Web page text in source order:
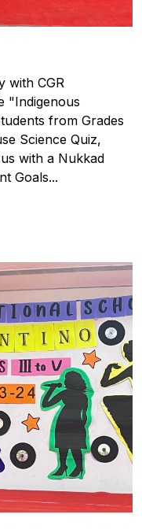
with CGR
"Indigenous
from Grades
Science Quiz,
with a Nukkad
Goals...